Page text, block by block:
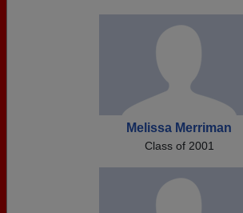
Melissa Merriman
Class of 2001